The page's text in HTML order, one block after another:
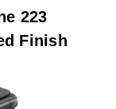
223
Finish